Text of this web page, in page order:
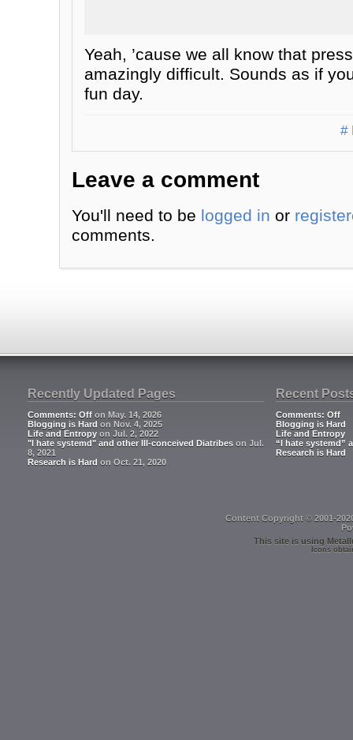
Yeah, ’cause we all know that
amazingly difficult. Sounds as if
fun day.
#
Leave a comment
You'll need to be logged in or
comments.
Recently Updated Pages
Comments: Off on May. 14, 2026
Blogging is Hard on Nov. 4, 2025
Life and Entropy on Jul. 2, 2022
"I hate systemd" and other Ill-conceived Diatribes on Jul.
8, 2021
Research is Hard on Oct. 21, 2020
Recent
Comments: Off
Blogging is Hard
Life and Entropy
“I hate systemd”
Research is Hard
Content Copyright © 2001-
This site is using
Icons